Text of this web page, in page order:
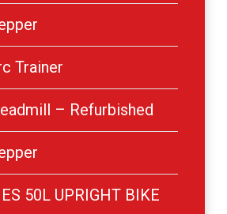
Trainer
– Refurbished
50L UPRIGHT BIKE